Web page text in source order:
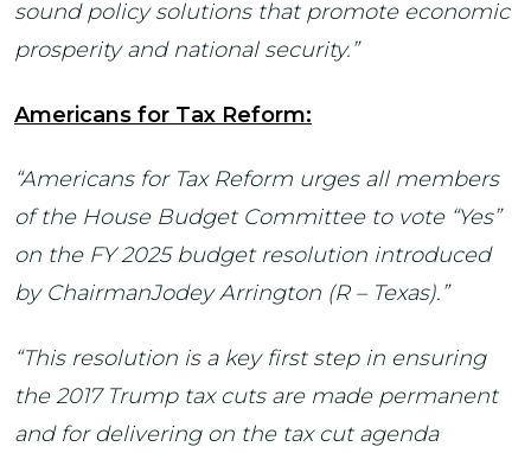
sound policy solutions that promote economic
prosperity and national security.”
Americans for Tax Reform:
“Americans for Tax Reform urges all members
of the House Budget Committee to vote “Yes”
on the FY 2025 budget resolution introduced
by ChairmanJodey Arrington (R – Texas).”
“This resolution is a key first step in ensuring
the 2017 Trump tax cuts are made permanent
and for delivering on the tax cut agenda